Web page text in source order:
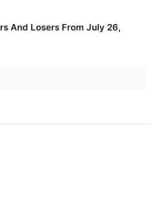
And Losers From July 26,